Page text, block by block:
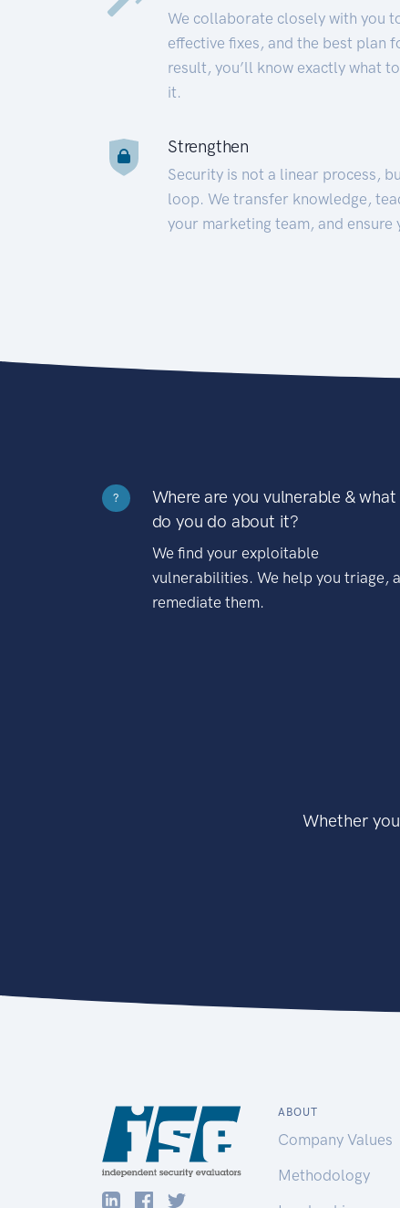
We collaborate closely with you
effective fixes, and the best plan
result, you’ll know exactly what
it.
Strengthen
Security is not a linear process,
loop. We transfer knowledge,
your marketing team, and ensure
?
Where are you vulnerable & what
do you do about it?
We find your exploitable
vulnerabilities. We help you triage,
remediate them.
Whether
ABOUT
Company Values
Methodology